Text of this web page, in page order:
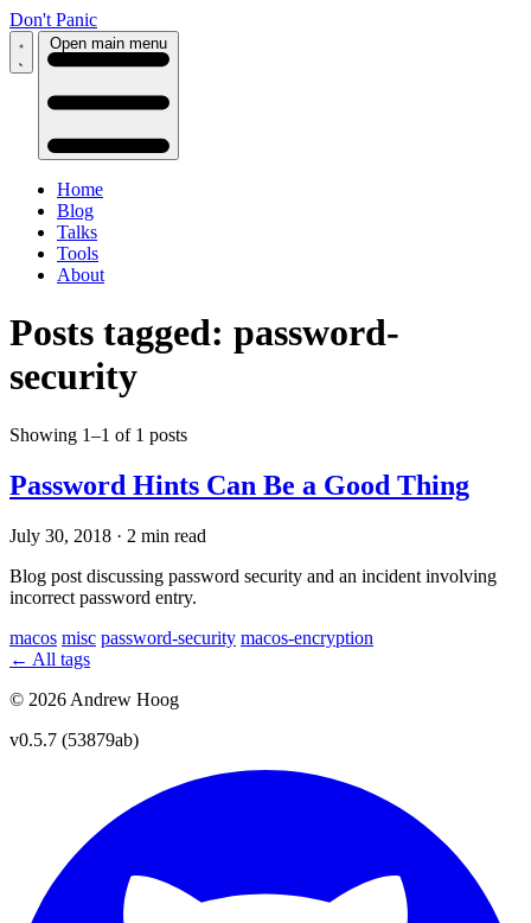
Don't Panic
Open main menu
Home
Blog
Talks
Tools
About
Posts tagged: password-
security
Showing 1–1 of 1 posts
Password Hints Can Be a Good Thing
July 30, 2018 · 2 min read
Blog post discussing password security and an incident involving
incorrect password entry.
macos misc password-security macos-encryption
← All tags
© 2026 Andrew Hoog
v0.5.7 (53879ab)